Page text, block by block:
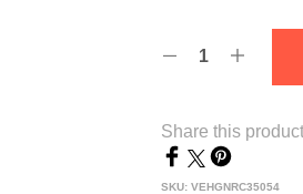
Share this product
SKU:VEHGNRC35054